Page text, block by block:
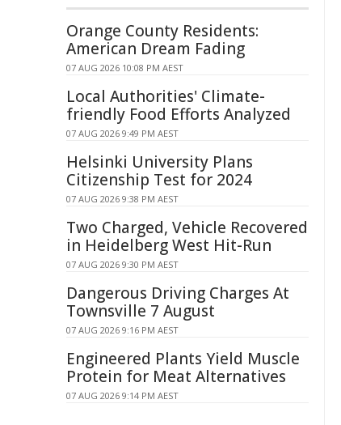
Orange County Residents:
American Dream Fading
07 AUG 2026 10:08 PM AEST
Local Authorities' Climate-
friendly Food Efforts Analyzed
07 AUG 2026 9:49 PM AEST
Helsinki University Plans
Citizenship Test for 2024
07 AUG 2026 9:38 PM AEST
Two Charged, Vehicle Recovered
in Heidelberg West Hit-Run
07 AUG 2026 9:30 PM AEST
Dangerous Driving Charges At
Townsville 7 August
07 AUG 2026 9:16 PM AEST
Engineered Plants Yield Muscle
Protein for Meat Alternatives
07 AUG 2026 9:14 PM AEST